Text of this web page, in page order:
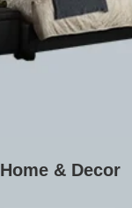
Home & Decor